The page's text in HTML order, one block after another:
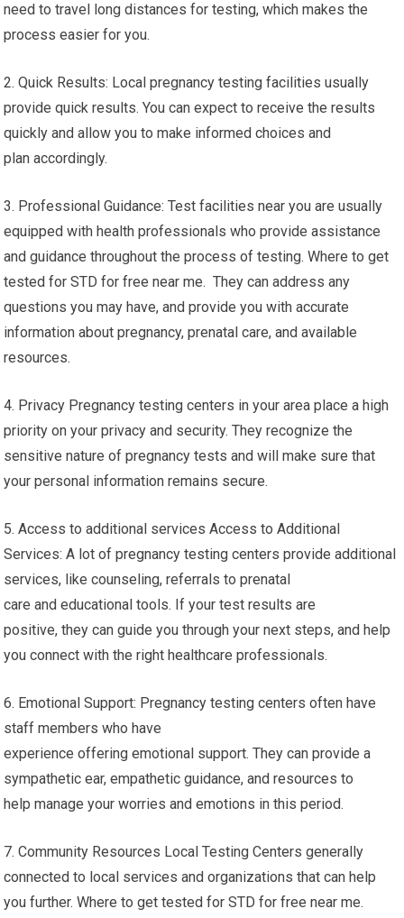
need to travel long distances for testing, which makes the
process easier for you.
2. Quick Results: Local pregnancy testing facilities usually
provide quick results. You can expect to receive the results
quickly and allow you to make informed choices and
plan accordingly.
3. Professional Guidance: Test facilities near you are usually
equipped with health professionals who provide assistance
and guidance throughout the process of testing. Where to get
tested for STD for free near me. They can address any
questions you may have, and provide you with accurate
information about pregnancy, prenatal care, and available
resources.
4. Privacy Pregnancy testing centers in your area place a high
priority on your privacy and security. They recognize the
sensitive nature of pregnancy tests and will make sure that
your personal information remains secure.
5. Access to additional services Access to Additional
Services: A lot of pregnancy testing centers provide additional
services, like counseling, referrals to prenatal
care and educational tools. If your test results are
positive, they can guide you through your next steps, and help
you connect with the right healthcare professionals.
6. Emotional Support: Pregnancy testing centers often have
staff members who have
experience offering emotional support. They can provide a
sympathetic ear, empathetic guidance, and resources to
help manage your worries and emotions in this period.
7. Community Resources Local Testing Centers generally
connected to local services and organizations that can help
you further. Where to get tested for STD for free near me.